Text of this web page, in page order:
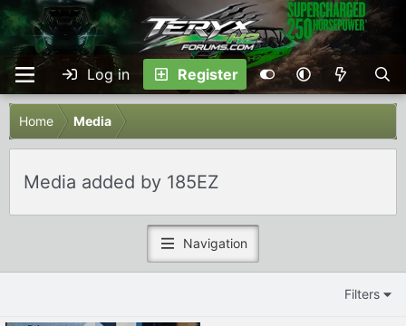
Log in Register
Home Media
Media added by 185EZ
Navigation
Filters